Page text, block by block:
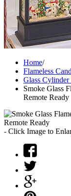
Home/
Flameless
Glass Cylinder
Smoke Glass
Remote Ready
- Click Image to